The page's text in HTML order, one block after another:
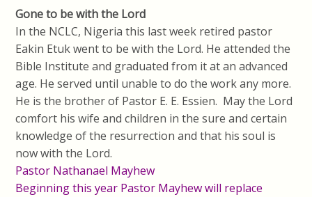
Gone to be with the Lord
In the NCLC, Nigeria this last week retired pastor
Eakin Etuk went to be with the Lord. He attended the
Bible Institute and graduated from it at an advanced
age. He served until unable to do the work any more.
He is the brother of Pastor E. E. Essien. May the Lord
comfort his wife and children in the sure and certain
knowledge of the resurrection and that his soul is
now with the Lord.
Pastor Nathanael Mayhew
Beginning this year Pastor Mayhew will replace